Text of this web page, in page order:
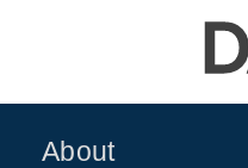
About